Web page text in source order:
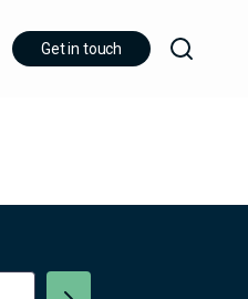
Get in touch